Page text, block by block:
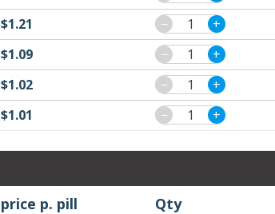
$1.21 − +
$1.09 − +
$1.02 − +
$1.01 − +
price p. pill Qty